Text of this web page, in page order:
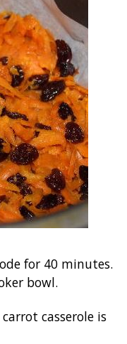
for 40 minutes.
bowl.
casserole is